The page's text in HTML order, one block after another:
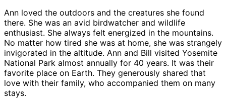
Ann loved the outdoors and the creatures she found
there. She was an avid birdwatcher and wildlife
enthusiast. She always felt energized in the mountains.
No matter how tired she was at home, she was strangely
invigorated in the altitude. Ann and Bill visited Yosemite
National Park almost annually for 40 years. It was their
favorite place on Earth. They generously shared that
love with their family, who accompanied them on many
stays.